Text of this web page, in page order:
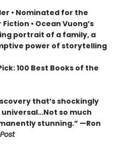
• Nominated for the
Fiction • Ocean Vuong’s
portrait of a family, a
power of storytelling
100 Best Books of the
that’s shockingly
l…Not so much
stunning.” —Ron